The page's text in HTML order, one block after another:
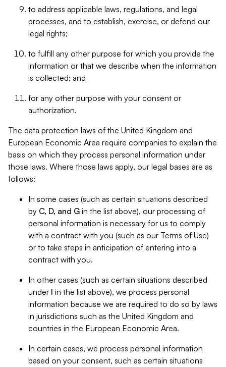
to address applicable laws, regulations, and legal
processes, and to establish, exercise, or defend our
legal rights;
to fulfill any other purpose for which you provide the
information or that we describe when the information
is collected; and
for any other purpose with your consent or
authorization.
The data protection laws of the United Kingdom and
European Economic Area require companies to explain the
basis on which they process personal information under
those laws. Where those laws apply, our legal bases are as
follows:
In some cases (such as certain situations described
by C, D, and G in the list above), our processing of
personal information is necessary for us to comply
with a contract with you (such as our Terms of Use)
or to take steps in anticipation of entering into a
contract with you.
In other cases (such as certain situations described
under I in the list above), we process personal
information because we are required to do so by laws
in jurisdictions such as the United Kingdom and
countries in the European Economic Area.
In certain cases, we process personal information
based on your consent, such as certain situations